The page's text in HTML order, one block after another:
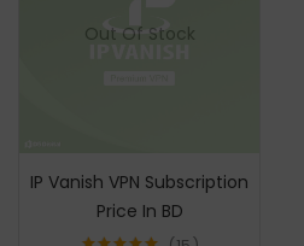
Out Of Stock
IP Vanish VPN Subscription
Price In BD